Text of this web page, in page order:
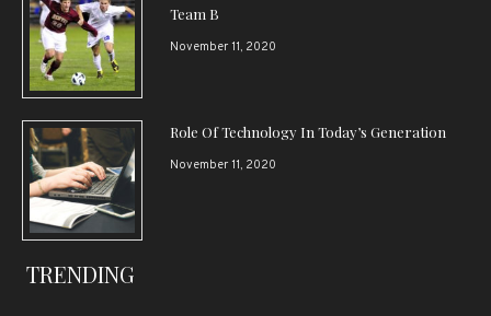
Team B
November 11, 2020
Role Of Technology In Today’s Generation
November 11, 2020
TRENDING